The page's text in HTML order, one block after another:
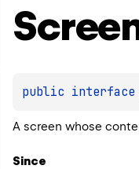
public interface
A screen whose
Since